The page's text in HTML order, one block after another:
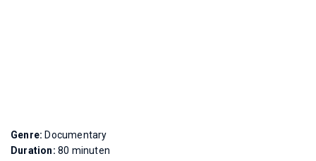
Genre: Documentary
Duration: 80 minuten